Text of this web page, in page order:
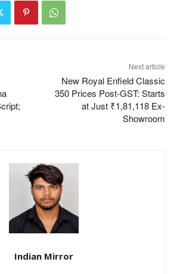
Next article
New Royal Enfield Classic
350 Prices Post-GST: Starts
at Just ₹1,81,118 Ex-
Showroom
Indian Mirror